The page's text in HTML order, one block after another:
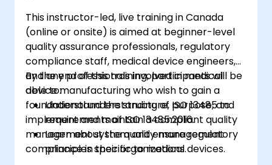
This instructor-led, live training in Canada
(online or onsite) is aimed at beginner-level
quality assurance professionals, regulatory
compliance staff, medical device engineers,
and any professionals involved in medical
device manufacturing who wish to gain a
foundational understanding of ISO 13485 to
implement and maintain a compliant quality
management system and ensure regulatory
compliance in their organizations.
By the end of this training, participants will be
able to:
Understand the structure, purpose, and
requirements of ISO 13485:2016.
Learn about the quality management
principles specific to medical devices.